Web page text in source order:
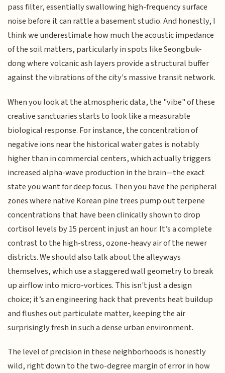
pass filter, essentially swallowing high-frequency surface
noise before it can rattle a basement studio. And honestly, I
think we underestimate how much the acoustic impedance
of the soil matters, particularly in spots like Seongbuk-
dong where volcanic ash layers provide a structural buffer
against the vibrations of the city's massive transit network.
When you look at the atmospheric data, the "vibe" of these
creative sanctuaries starts to look like a measurable
biological response. For instance, the concentration of
negative ions near the historical water gates is notably
higher than in commercial centers, which actually triggers
increased alpha-wave production in the brain—the exact
state you want for deep focus. Then you have the peripheral
zones where native Korean pine trees pump out terpene
concentrations that have been clinically shown to drop
cortisol levels by 15 percent in just an hour. It’s a complete
contrast to the high-stress, ozone-heavy air of the newer
districts. We should also talk about the alleyways
themselves, which use a staggered wall geometry to break
up airflow into micro-vortices. This isn't just a design
choice; it’s an engineering hack that prevents heat buildup
and flushes out particulate matter, keeping the air
surprisingly fresh in such a dense urban environment.
The level of precision in these neighborhoods is honestly
wild, right down to the two-degree margin of error in how